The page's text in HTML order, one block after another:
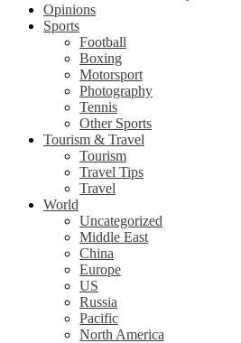
Opinions
Sports
Football
Boxing
Motorsport
Photography
Tennis
Other Sports
Tourism & Travel
Tourism
Travel Tips
Travel
World
Uncategorized
Middle East
China
Europe
US
Russia
Pacific
North America